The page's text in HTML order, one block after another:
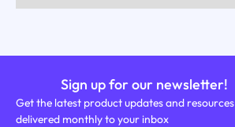
Sign up for our newsletter!
Get the latest product updates and resources
delivered monthly to your inbox